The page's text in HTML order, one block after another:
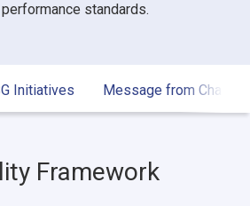
standards.
Initiatives Message from Chair
Framework